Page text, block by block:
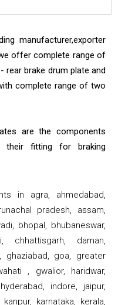
manufacturer,exporter
offer complete range of
rear brake drum plate and
complete range of two
are the components
their fitting for braking
in agra, ahmedabad,
pradesh, assam,
bhopal, bhubaneswar,
chhattisgarh, daman,
ghaziabad, goa, greater
, gwalior, haridwar,
indore, jaipur,
karnataka, kerala,